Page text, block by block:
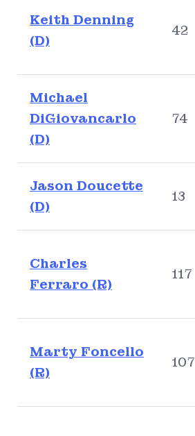
Keith Denning
(D)
42
Michael
DiGiovancarlo
(D)
74
Jason Doucette
(D)
13
Charles
Ferraro (R)
117
Marty Foncello
(R)
107